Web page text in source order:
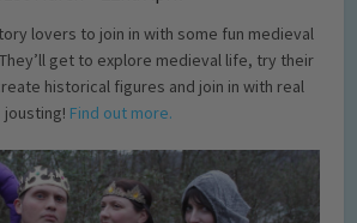
lovers to join in with some fun medieval
get to explore medieval life, try their
historical figures and join in with real
jousting! Find out more.